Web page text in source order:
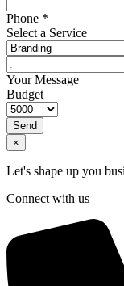
Phone *
Select a Service
Your Message
Budget
Send
×
Let's shape up you
Connect with us